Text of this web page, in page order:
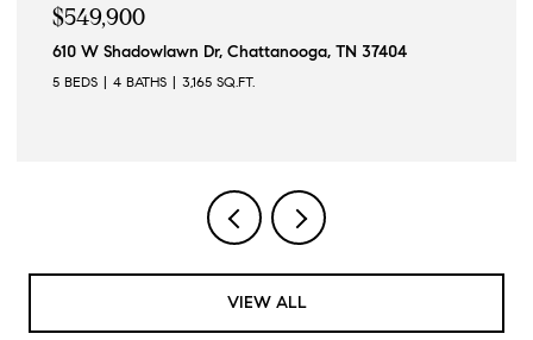
$549,900
610 W Shadowlawn Dr, Chattanooga, TN 37404
5 BEDS 4 BATHS 3,165 SQ.FT.
VIEW ALL